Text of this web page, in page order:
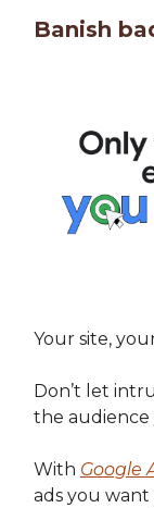
Banish
Your site,
Don’t let
the
With Google
ads you